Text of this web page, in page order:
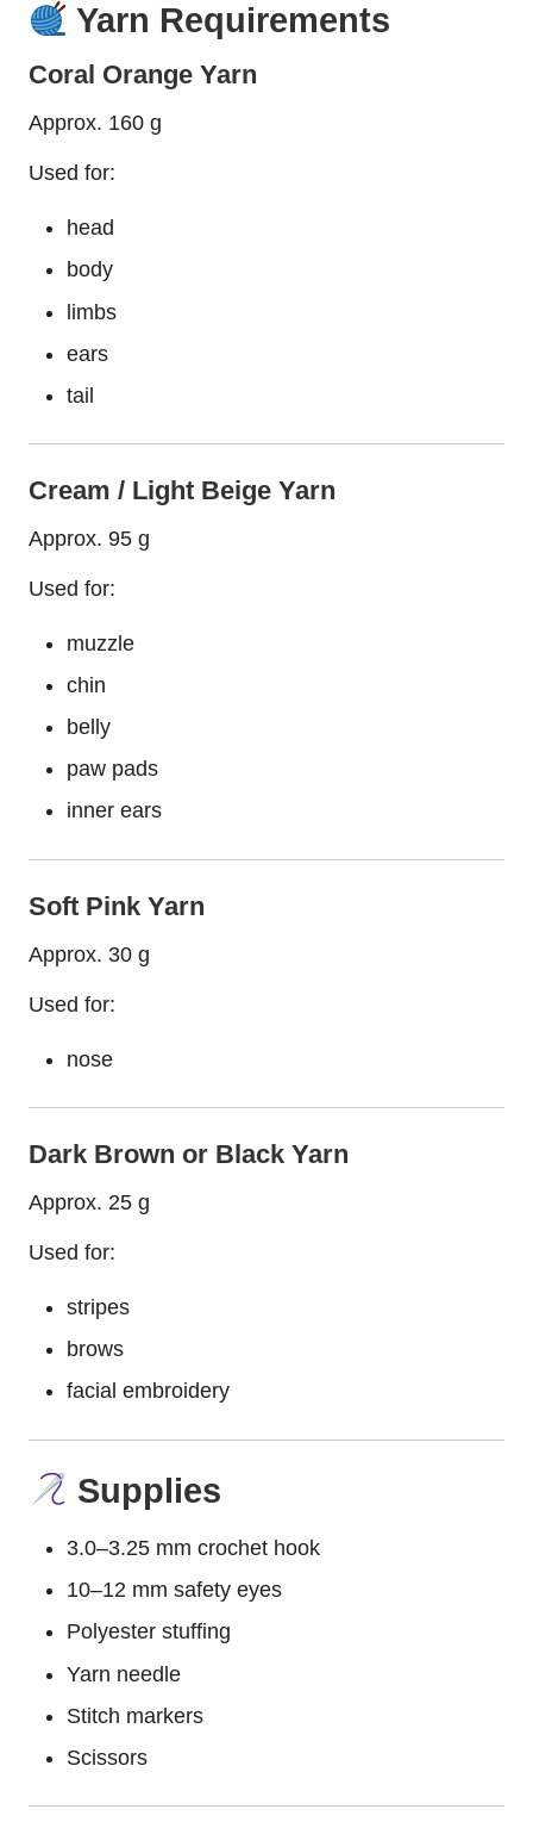
Yarn Requirements
Coral Orange Yarn
Approx. 160 g
Used for:
head
body
limbs
ears
tail
Cream / Light Beige Yarn
Approx. 95 g
Used for:
muzzle
chin
belly
paw pads
inner ears
Soft Pink Yarn
Approx. 30 g
Used for:
nose
Dark Brown or Black Yarn
Approx. 25 g
Used for:
stripes
brows
facial embroidery
Supplies
3.0–3.25 mm crochet hook
10–12 mm safety eyes
Polyester stuffing
Yarn needle
Stitch markers
Scissors